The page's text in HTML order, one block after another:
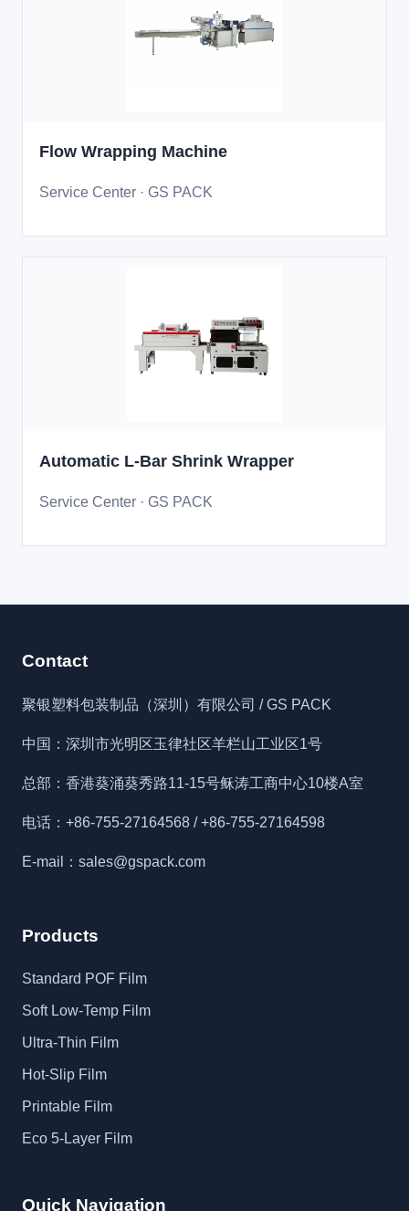
Flow Wrapping Machine
Service Center · GS PACK
Automatic L-Bar Shrink Wrapper
Service Center · GS PACK
Contact
聚银塑料包装制品（深圳）有限公司 / GS PACK
中国：深圳市光明区玉律社区羊栏山工业区1号
总部：香港葵涌葵秀路11-15号稣涛工商中心10楼A室
电话：+86-755-27164568 / +86-755-27164598
E-mail：sales@gspack.com
Products
Standard POF Film
Soft Low-Temp Film
Ultra-Thin Film
Hot-Slip Film
Printable Film
Eco 5-Layer Film
Quick Navigation